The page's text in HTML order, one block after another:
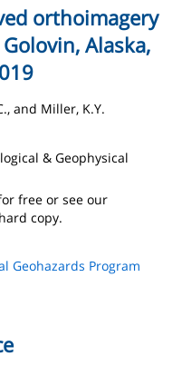
orthoimagery
Alaska,
and Miller, K.Y.
& Geophysical
free or see our
copy.
Geohazards Program